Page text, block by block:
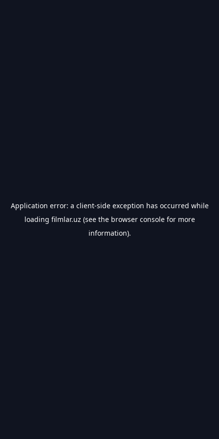
Application error: a client-side exception has occurred while
loading filmlar.uz (see the browser consolefor more
information).